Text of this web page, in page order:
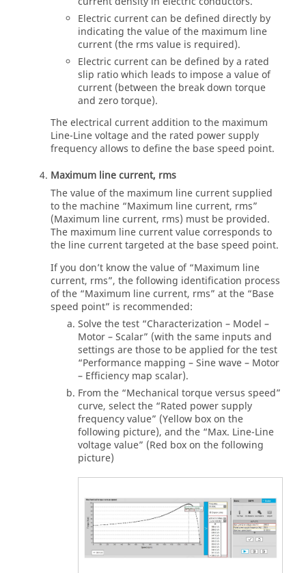
Electric current can be defined directly by
indicating the value of the maximum line
current (the rms value is required).
Electric current can be defined by a rated
slip ratio which leads to impose a value of
current (between the break down torque
and zero torque).
The electrical current addition to the maximum
Line-Line voltage and the rated power supply
frequency allows to define the base speed point.
Maximum line current, rms
The value of the maximum line current supplied
to the machine “Maximum line current, rms”
(Maximum line current, rms) must be provided.
The maximum line current value corresponds to
the line current targeted at the base speed point.
If you don’t know the value of “Maximum line
current, rms”, the following identification process
of the “Maximum line current, rms” at the “Base
speed point” is recommended:
Solve the test “Characterization – Model –
Motor – Scalar” (with the same inputs and
settings are those to be applied for the test
“Performance mapping – Sine wave – Motor
– Efficiency map scalar).
From the “Mechanical torque versus speed”
curve, select the “Rated power supply
frequency value” (Yellow box on the
following picture), and the “Max. Line-Line
voltage value” (Red box on the following
picture)